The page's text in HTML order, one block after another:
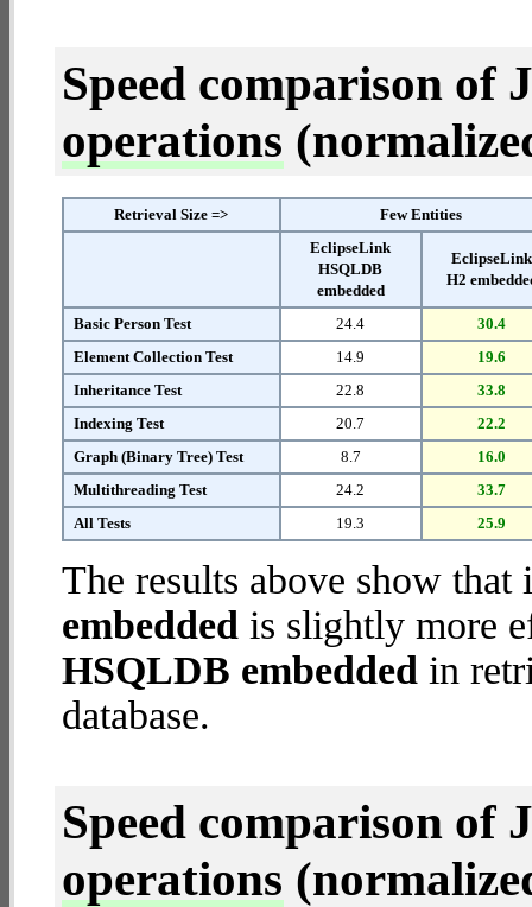
Speed comparison of
operations
Retrieval Size =>
Few Entities
EclipseLink
HSQLDB
embedded
EclipseLink
H2
Basic Person Test 24.4
30.4
Element Collection Test
14.9
19.6
Inheritance Test
22.8
33.8
Indexing Test
20.7
22.2
Graph (Binary Tree) Test
8.7
16.0
Multithreading Test
24.2
33.7
All Tests
19.3 25.9
The results above show
embedded is slightly more
HSQLDB embedded in
database.
Speed comparison of
operations